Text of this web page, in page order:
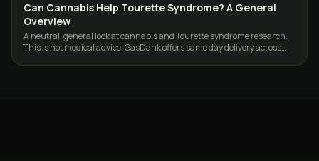
CANNABIS 101
Can Cannabis Help Tourette Syndrome? A General
Overview
A neutral, general look at cannabis and Tourette syndrome research.
This is not medical advice. GasDank offers same day delivery across